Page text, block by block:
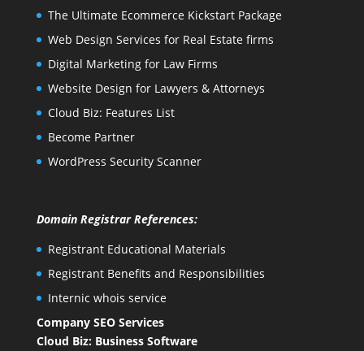
The Ultimate Ecommerce Kickstart Package
Web Design Services for Real Estate firms
Digital Marketing for Law Firms
Website Design for Lawyers & Attorneys
Cloud Biz: Features List
Become Partner
WordPress Security Scanner
Domain Registrar References:
Registrant Educational Materials
Registrant Benefits and Responsibilities
Internic whois service
Company SEO Services
Cloud Biz: Business Software